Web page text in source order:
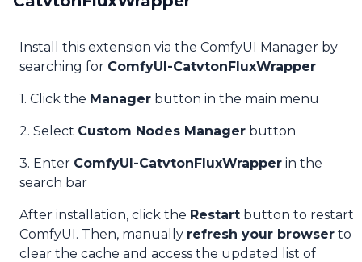
Install this extension via the ComfyUI Manager by
searching for ComfyUI-CatvtonFluxWrapper
1. Click the Manager button in the main menu
2. Select Custom Nodes Manager button
3. Enter ComfyUI-CatvtonFluxWrapper in the
search bar
After installation, click the Restart button to restart
ComfyUI. Then, manually refresh your browser to
clear the cache and access the updated list of